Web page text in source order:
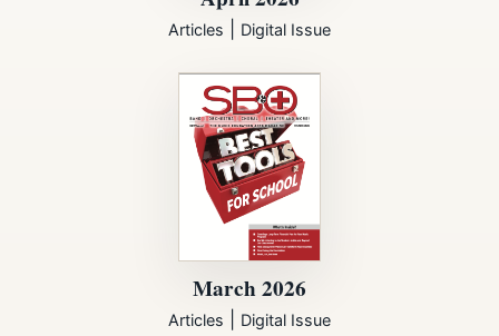
Articles Digital Issue
March 2026
Articles Digital Issue